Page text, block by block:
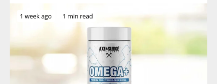
1 week ago 1 min read